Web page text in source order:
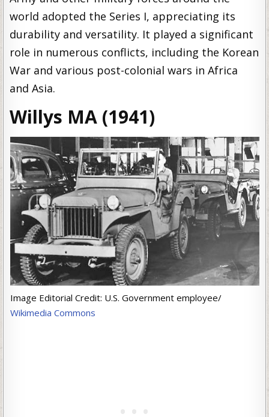
world adopted the Series I, appreciating its
durability and versatility. It played a significant
role in numerous conflicts, including the Korean
War and various post-colonial wars in Africa
and Asia.
Willys MA (1941)
Image Editorial Credit: U.S. Government employee/
Wikimedia Commons